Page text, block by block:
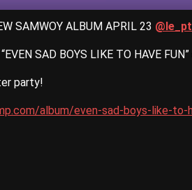
SAMWOY ALBUM APRIL 23
SAD BOYS LIKE TO HAVE
party!
album/even-sad-boys-like-to-